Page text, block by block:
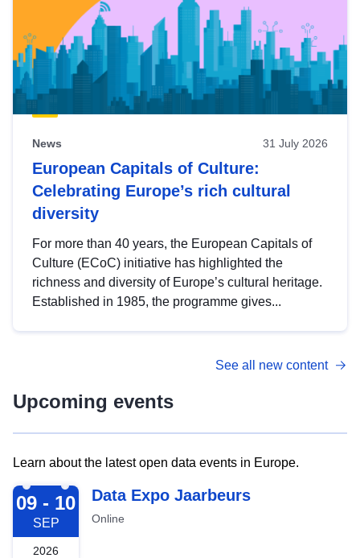
News 31 July 2026
European Capitals of Culture:
Celebrating Europe’s rich cultural
diversity
For more than 40 years, the European Capitals of
Culture (ECoC) initiative has highlighted the
richness and diversity of Europe’s cultural heritage.
Established in 1985, the programme gives...
See all new content
Upcoming events
Learn about the latest open data events in Europe.
2026-09-09
09 - 10
SEP
2026
Data Expo Jaarbeurs
Online